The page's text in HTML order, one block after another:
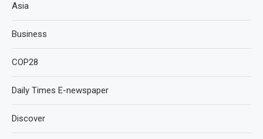
Asia
Business
COP28
Daily Times E-newspaper
Discover